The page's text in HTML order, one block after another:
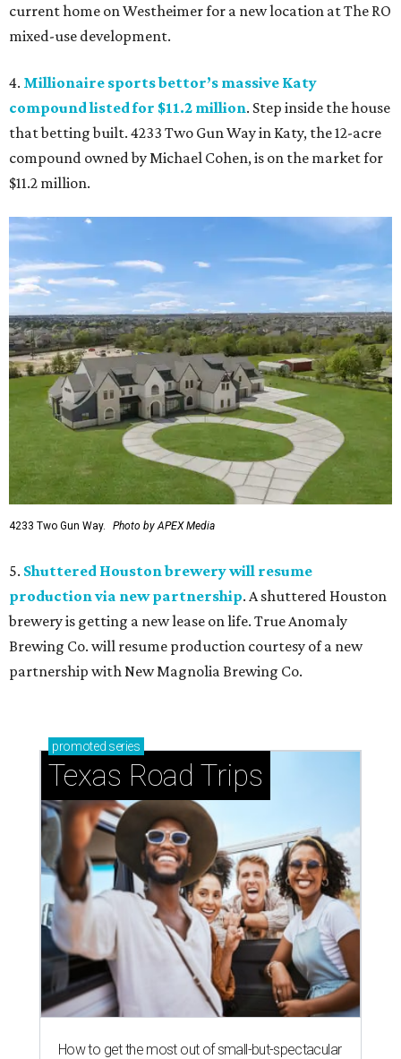
current home on Westheimer for a new location at The RO
mixed-use development.
4. Millionaire sports bettor’s massive Katy
compound listed for $11.2 million. Step inside the house
that betting built. 4233 Two Gun Way in Katy, the 12-acre
compound owned by Michael Cohen, is on the market for
$11.2 million.
4233 Two Gun Way. Photo by APEX Media
5. Shuttered Houston brewery will resume
production via new partnership. A shuttered Houston
brewery is getting a new lease on life. True Anomaly
Brewing Co. will resume production courtesy of a new
partnership with New Magnolia Brewing Co.
promoted series
Texas Road Trips
How to get the most out of small-but-spectacular